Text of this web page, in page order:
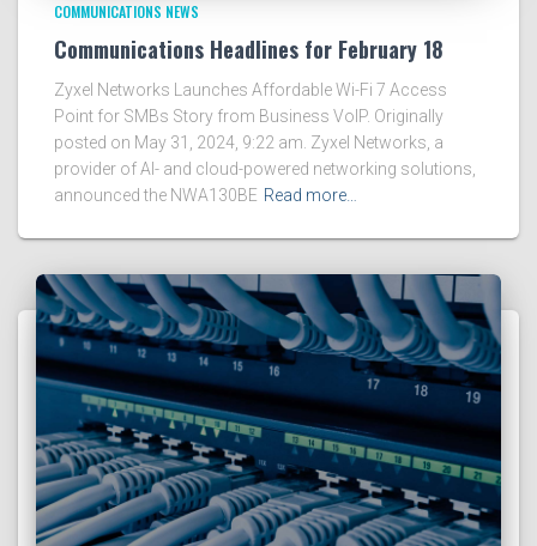
COMMUNICATIONS NEWS
Communications Headlines for February 18
Zyxel Networks Launches Affordable Wi-Fi 7 Access
Point for SMBs Story from Business VoIP. Originally
posted on May 31, 2024, 9:22 am. Zyxel Networks, a
provider of AI- and cloud-powered networking solutions,
announced the NWA130BE Read more…